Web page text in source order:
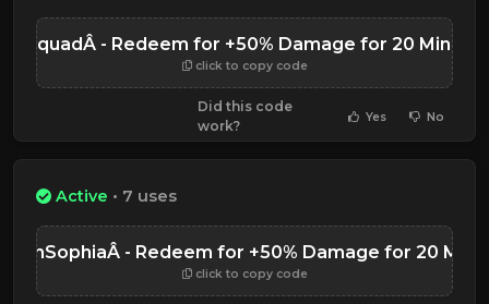
- Redeem for +50% Damage for 20
click to copy code
Did this code
work?
Yes No
Active • 7 uses
- Redeem for +50% Damage for 20
click to copy code